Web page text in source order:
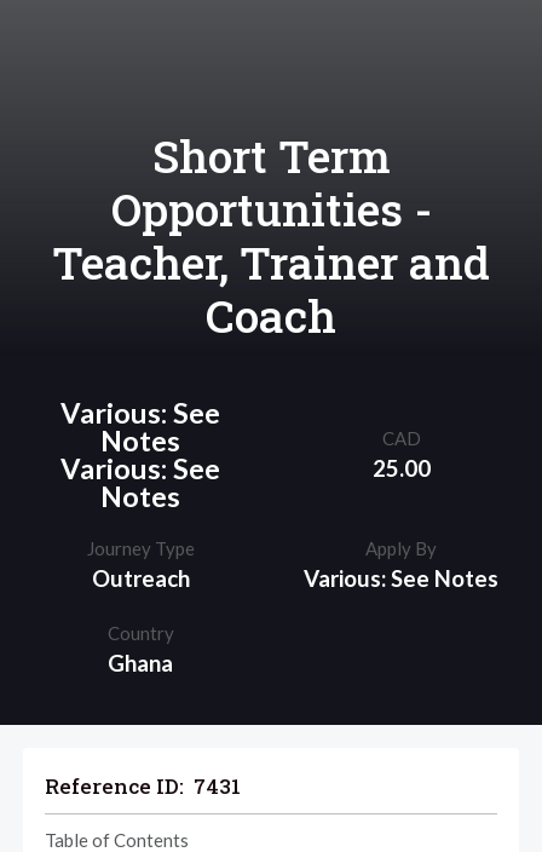
Short Term
Opportunities -
Teacher, Trainer and
Coach
Various: See
Notes
Various: See
Notes
CAD
25.00
Journey Type
Outreach
Apply By
Various: See Notes
Country
Ghana
Reference ID: 7431
Table of Contents